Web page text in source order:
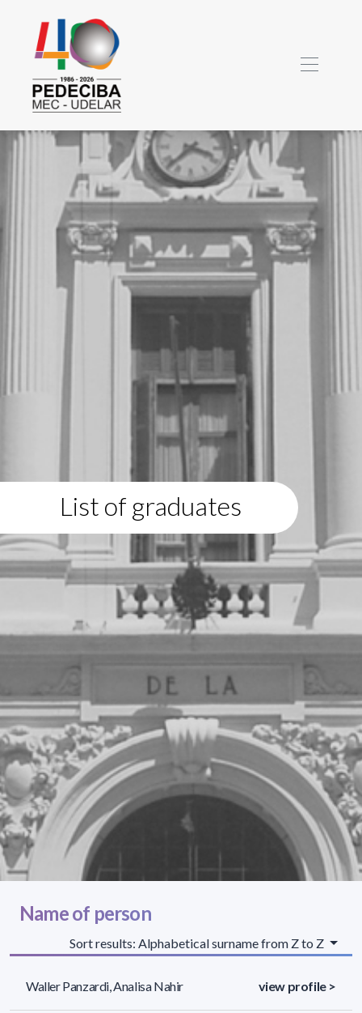
List of graduates
Name of person
Sort results: Alphabetical surname from Z to Z
Waller Panzardi, Analisa Nahir view profile >